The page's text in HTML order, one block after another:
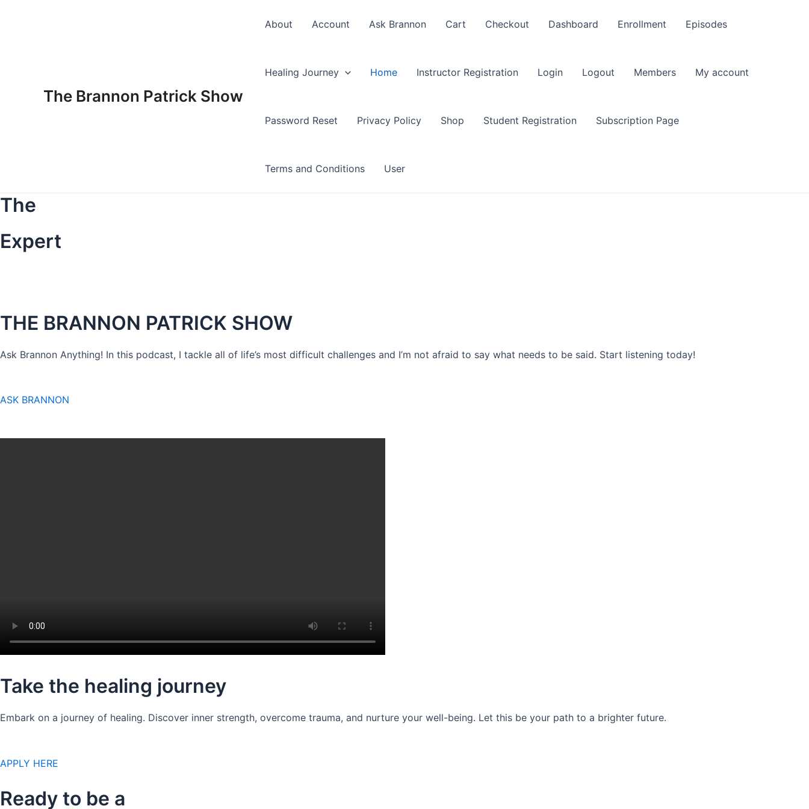
The Brannon Patrick Show
About Account Ask Brannon Cart Checkout Dashboard Enrollment Episodes
Healing Journey Home Instructor Registration Login Logout Members My account
Password Reset Privacy Policy Shop Student Registration Subscription Page
Terms and Conditions User
The
Expert
THE BRANNON PATRICK SHOW
Ask Brannon Anything! In this podcast, I tackle all of life’s most difficult challenges and I’m not afraid to say what needs to be said. Start listening today!
ASK BRANNON
Take the healing journey
Embark on a journey of healing. Discover inner strength, overcome trauma, and nurture your well-being. Let this be your path to a brighter future.
APPLY HERE
Ready to be a